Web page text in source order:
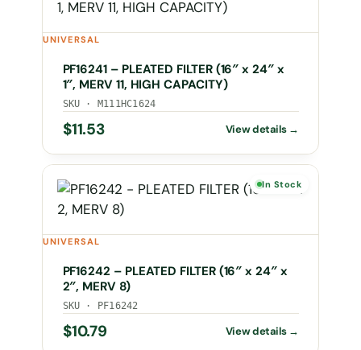
UNIVERSAL
PF16241 – PLEATED FILTER (16″ x 24″ x
1″, MERV 11, HIGH CAPACITY)
SKU · M111HC1624
$11.53
In Stock
UNIVERSAL
PF16242 – PLEATED FILTER (16″ x 24″ x
2″, MERV 8)
SKU · PF16242
$10.79